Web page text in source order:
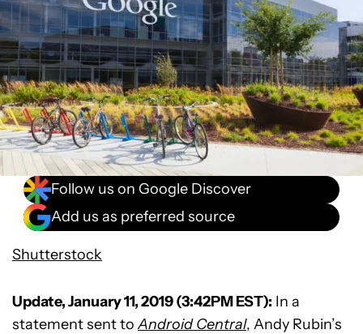
Follow us on Google Discover
Add us as preferred source
Shutterstock
Update, January 11, 2019 (3:42PM EST): In a
statement sent toAndroid Central, Andy Rubin’s